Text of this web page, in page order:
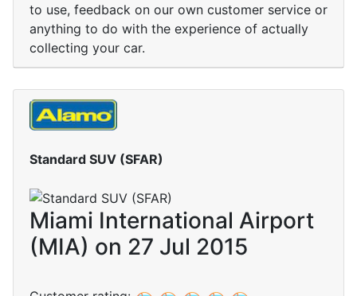
to use, feedback on our own customer service or
anything to do with the experience of actually
collecting your car.
Standard SUV (SFAR)
Miami International Airport
(MIA) on 27 Jul 2015